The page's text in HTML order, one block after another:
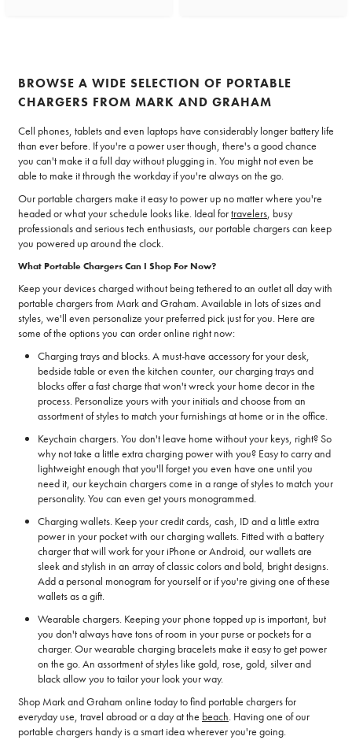
BROWSE A WIDE SELECTION OF PORTABLE
CHARGERS FROM MARK AND GRAHAM
Cell phones, tablets and even laptops have considerably longer battery life
than ever before. If you're a power user though, there's a good chance
you can't make it a full day without plugging in. You might not even be
able to make it through the workday if you're always on the go.
Our portable chargers make it easy to power up no matter where you're
headed or what your schedule looks like. Ideal fortravelers, busy
professionals and serious tech enthusiasts, our portable chargers can keep
you powered up around the clock.
What Portable Chargers Can I Shop For Now?
Keep your devices charged without being tethered to an outlet all day with
portable chargers from Mark and Graham. Available in lots of sizes and
styles, we'll even personalize your preferred pick just for you. Here are
some of the options you can order online right now:
Charging trays and blocks. A must-have accessory for your desk,
bedside table or even the kitchen counter, our charging trays and
blocks offer a fast charge that won't wreck your home decor in the
process. Personalize yours with your initials and choose from an
assortment of styles to match your furnishings at home or in the office.
Keychain chargers. You don't leave home without your keys, right? So
why not take a little extra charging power with you? Easy to carry and
lightweight enough that you'll forget you even have one until you
need it, our keychain chargers come in a range of styles to match your
personality. You can even get yours monogrammed.
Charging wallets. Keep your credit cards, cash, ID and a little extra
power in your pocket with our charging wallets. Fitted with a battery
charger that will work for your iPhone or Android, our wallets are
sleek and stylish in an array of classic colors and bold, bright designs.
Add a personal monogram for yourself or if you're giving one of these
wallets as a gift.
Wearable chargers. Keeping your phone topped up is important, but
you don't always have tons of room in your purse or pockets for a
charger. Our wearable charging bracelets make it easy to get power
on the go. An assortment of styles like gold, rose, gold, silver and
black allow you to tailor your look your way.
Shop Mark and Graham online today to find portable chargers for
everyday use, travel abroad or a day at the beach. Having one of our
portable chargers handy is a smart idea wherever you're going.